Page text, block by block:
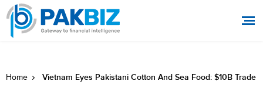
Home Vietnam Eyes Pakistani Cotton And Sea Food: $10B Trade